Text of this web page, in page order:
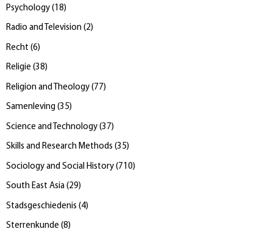
Psychology ( 18)
Radio and Television (2)
Recht (6)
Religie (38)
Religion and Theology (77)
Samenleving (35)
Science and Technology (37)
Skills and Research Methods (35)
Sociology and Social History (710)
South East Asia (29)
Stadsgeschiedenis (4)
Sterrenkunde (8)